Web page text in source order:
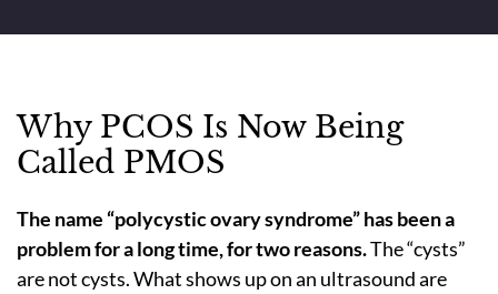
Why PCOS Is Now Being
Called PMOS
The name “polycystic ovary syndrome” has been a
problem for a long time, for two reasons.The “cysts”
are not cysts. What shows up on an ultrasound are